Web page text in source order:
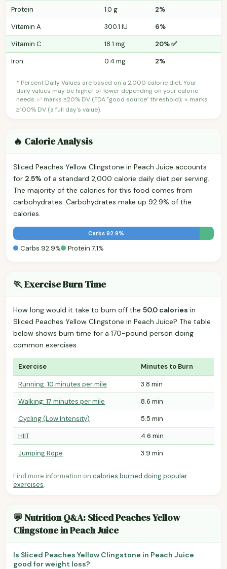
Protein 1.0 g
2%
Vitamin A
300.1 IU
6%
Vitamin C
18.1 mg
20% ✅
Iron
0.4 mg 2%
* Percent Daily Values are based on a 2,000 calorie diet. Your
daily values may be higher or lower depending on your calorie
needs. ✅ marks ≥20% DV (FDA "good source" threshold); ⭐ marks
≥100% DV (a full day's value).
🔥 Calorie Analysis
Sliced Peaches Yellow Clingstone in Peach Juice accounts
for 2.5% of a standard 2,000 calorie daily diet per serving.
The majority of the calories for this food comes from
carbohydrates. Carbohydrates make up 92.9% of the
calories.
Carbs 92.9%
Carbs 92.9% Protein 7.1%
🏃 Exercise Burn Time
How long would it take to burn off the 50.0 calories in
Sliced Peaches Yellow Clingstone in Peach Juice? The table
below shows burn time for a 170-pound person doing
common exercises.
Exercise Minutes to Burn
Running: 10 minutes per mile
3.8 min
Walking: 17 minutes per mile
8.6 min
Cycling (Low Intensity)
5.5 min
HIIT
4.6 min
Jumping Rope
3.9 min
Find more information on calories burned doing popular
exercises.
💬 Nutrition Q&A: Sliced Peaches Yellow
Clingstone in Peach Juice
Is Sliced Peaches Yellow Clingstone in Peach Juice
good for weight loss?